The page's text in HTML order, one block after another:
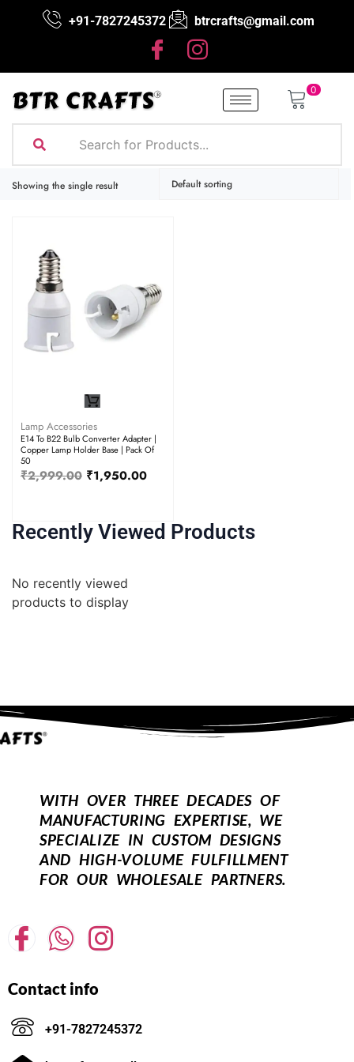
+91-7827245372 btrcrafts@gmail.com
0
Showing the single result
Lamp Accessories
E14 To B22 Bulb Converter Adapter |
Copper Lamp Holder Base | Pack Of
50
₹2,999.00 ₹1,950.00
Recently Viewed Products
No recently viewed
products to display
WITH OVER THREE DECADES OF
MANUFACTURING EXPERTISE, WE
SPECIALIZE IN CUSTOM DESIGNS
AND HIGH-VOLUME FULFILLMENT
FOR OUR WHOLESALE PARTNERS.
Contact info
+91-7827245372